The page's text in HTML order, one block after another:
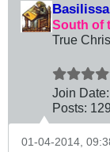
Basilissa
South of
True
Join Date:
Posts:
01-04-2014,